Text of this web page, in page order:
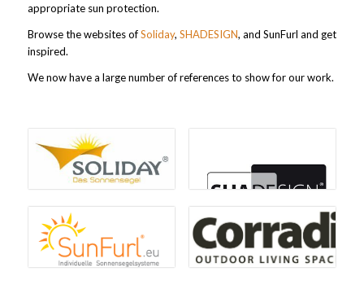
appropriate sun protection.
Browse the websites ofSoliday, SHADESIGN, and SunFurl and get
inspired.
We now have a large number of references to show for our work.